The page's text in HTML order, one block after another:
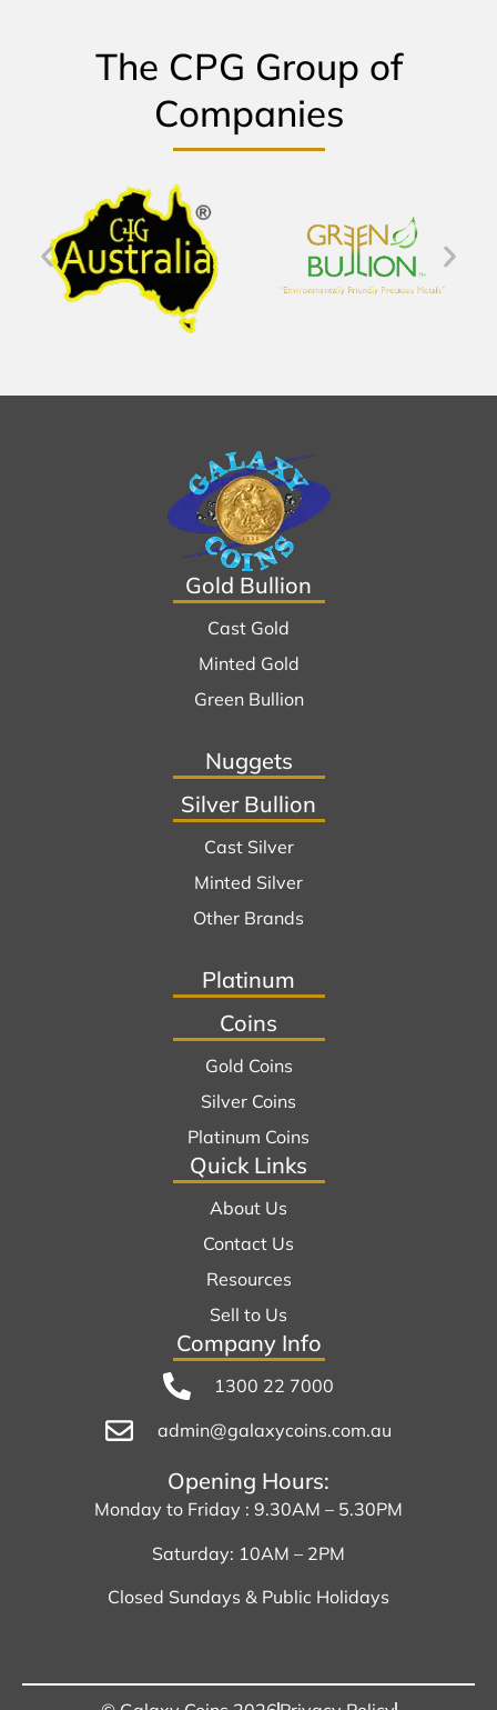
The CPG Group of
Companies
Gold Bullion
Cast Gold
Minted Gold
Green Bullion
Nuggets
Silver Bullion
Cast Silver
Minted Silver
Other Brands
Platinum
Coins
Gold Coins
Silver Coins
Platinum Coins
Quick Links
About Us
Contact Us
Resources
Sell to Us
Company Info
1300 22 7000
admin@galaxycoins.com.au
Opening Hours:
Monday to Friday : 9.30AM – 5.30PM
Saturday: 10AM – 2PM
Closed Sundays & Public Holidays